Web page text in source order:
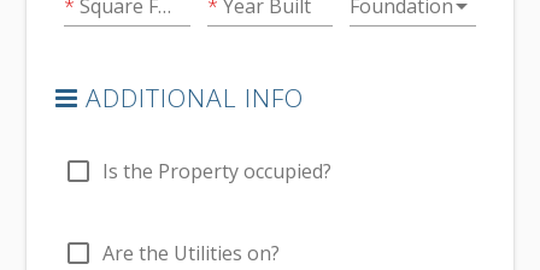
Square Feet Year Built Foundationarrow_drop_down
ADDITIONAL INFO
check_box_outline_blank Is the Property occupied?
check_box_outline_blank Are the Utilities on?